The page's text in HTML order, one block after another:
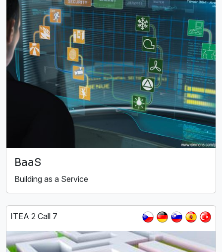
BaaS
Building as a Service
ITEA 2 Call 7